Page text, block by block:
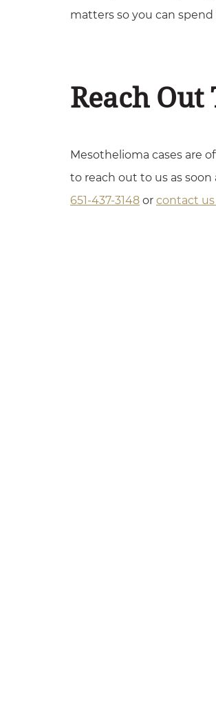
matters so you can
Reach Out
Mesothelioma cases are
to reach out to us as soon
651-437-3148 or contact